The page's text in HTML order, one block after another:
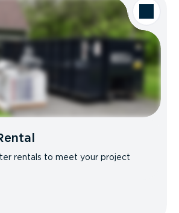
rentals to meet your project